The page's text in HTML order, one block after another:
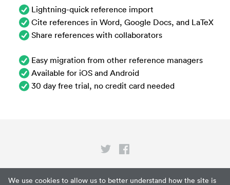
We use cookies to allow us to better understand how the site is
Lightning-quick reference import
Cite references in Word, Google Docs, and LaTeX
Share references with collaborators
Easy migration from other reference managers
Available for iOS and Android
30 day free trial, no credit card needed
Privacy